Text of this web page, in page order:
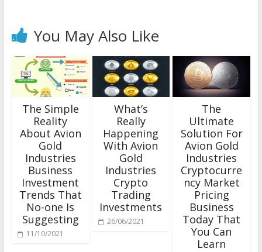
You May Also Like
The Simple
Reality
About Avion
Gold
Industries
Business
Investment
Trends That
No-one Is
Suggesting
11/10/2021
What’s
Really
Happening
With Avion
Gold
Industries
Crypto
Trading
Investments
26/06/2021
The
Ultimate
Solution For
Avion Gold
Industries
Cryptocurre
ncy Market
Pricing
Business
Today That
You Can
Learn